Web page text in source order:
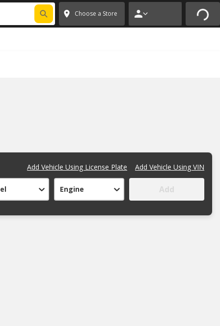
* ✕
Choose a Store
Add Vehicle Using License Plate Add Vehicle Using VIN
Engine Add